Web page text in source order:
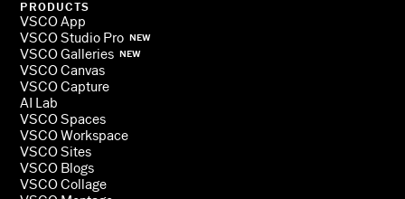
PRODUCTS
VSCO App
VSCO Studio Pro NEW
VSCO Galleries NEW
VSCO Canvas
VSCO Capture
AI Lab
VSCO Spaces
VSCO Workspace
VSCO Sites
VSCO Blogs
VSCO Collage